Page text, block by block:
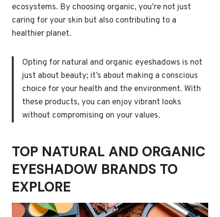
ecosystems. By choosing organic, you’re not just
caring for your skin but also contributing to a
healthier planet.
Opting for natural and organic eyeshadows is not
just about beauty; it’s about making a conscious
choice for your health and the environment. With
these products, you can enjoy vibrant looks
without compromising on your values.
TOP NATURAL AND ORGANIC
EYESHADOW BRANDS TO
EXPLORE